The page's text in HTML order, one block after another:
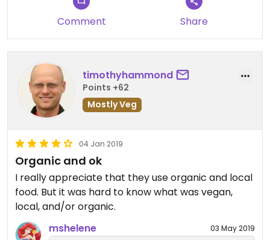
Comment Share
timothyhammond
Points +62
Mostly Veg
04 Jan 2019
Organic and ok
I really appreciate that they use organic and local
food. But it was hard to know what was vegan,
local, and/or organic.
mshelene
03 May 2019